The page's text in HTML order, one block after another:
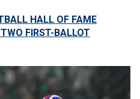
HALL OF FAME
FIRST-BALLOT